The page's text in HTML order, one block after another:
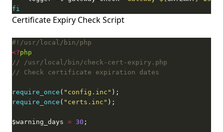
fi
Certificate Expiry Check Script
<?php
require_once ( "config.inc"
require_once ( "certs.inc"
$warning_days = 30